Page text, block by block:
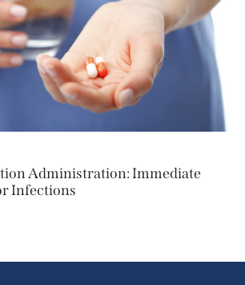
Administration: Immediate
Infections